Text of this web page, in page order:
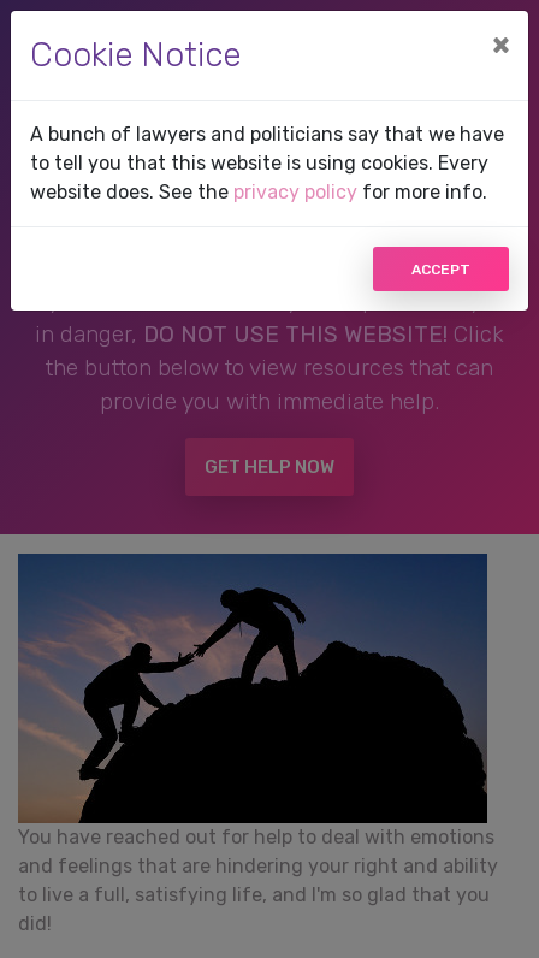
Therapist in Frisco, TX,
If you are in a crisis or any other person may be
in danger, DO NOT USE THIS WEBSITE! Click
the button below to view resources that can
provide you with immediate help.
GET HELP NOW
You have reached out for help to deal with emotions
and feelings that are hindering your right and ability
to live a full, satisfying life, and I'm so glad that you
did!
Cookie Notice ×
A bunch of lawyers and politicians say that we have
to tell you that this website is using cookies. Every
website does. See the privacy policy for more info.
ACCEPT